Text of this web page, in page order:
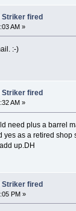
Striker fired
AM »
:-)
Striker fired
AM »
need plus a barrel
yes as a retired
up.DH
Striker fired
PM »